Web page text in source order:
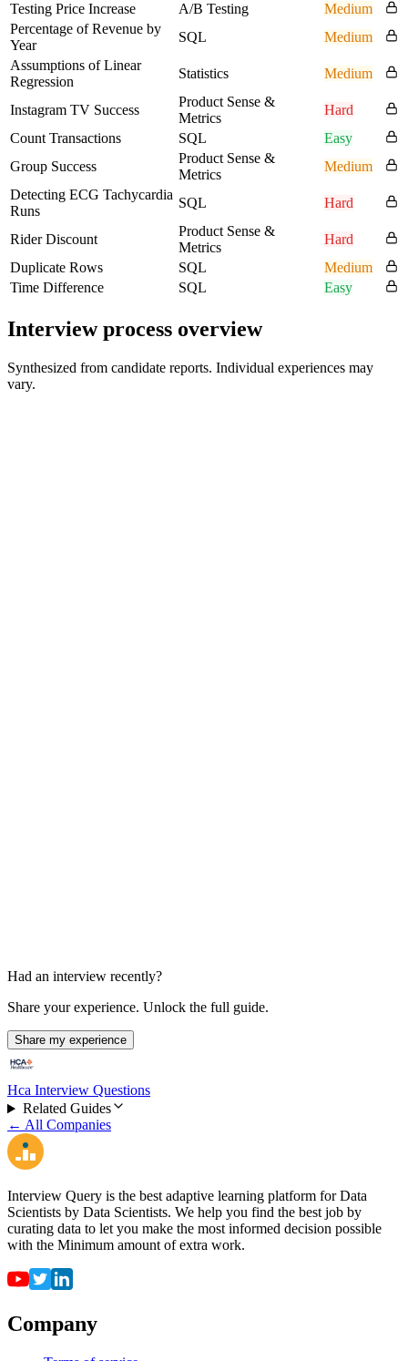
Testing Price Increase
A/B Testing
Medium
Percentage of Revenue by
Year
SQL
Medium
Assumptions of Linear
Regression
Statistics Medium
Instagram TV Success
Product Sense &
Metrics
Hard
Count Transactions
SQL
Easy
Group Success
Product Sense &
Metrics
Medium
Detecting ECG Tachycardia
Runs
SQL Hard
Rider Discount
Product Sense &
Metrics
Hard
Duplicate Rows
SQL
Medium
Time Difference
SQL Easy
Interview process overview
Synthesized from candidate reports. Individual experiences may
vary.
Had an interview recently?
Share your experience. Unlock the full guide.
Share my experience
Hca Interview Questions
Related Guides
← All Companies
Interview Query is the best adaptive learning platform for Data
Scientists by Data Scientists. We help you find the best job by
curating data to let you make the most informed decision possible
with the Minimum amount of extra work.
Company